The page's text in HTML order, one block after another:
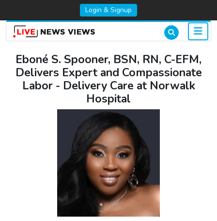
Login & Signup
Eboné S. Spooner, BSN, RN, C-EFM,
Delivers Expert and Compassionate
Labor - Delivery Care at Norwalk
Hospital